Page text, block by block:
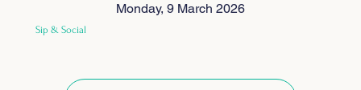
Monday, 9 March 2026
Sip & Social